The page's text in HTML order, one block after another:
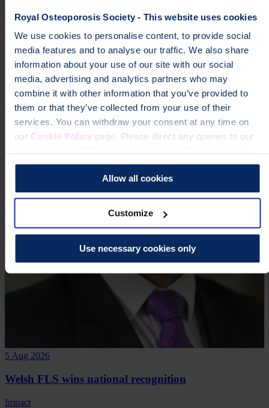
Royal Osteoporosis Society - This website uses cookies
We use cookies to personalise content, to provide social
media features and to analyse our traffic. We also share
information about your use of our site with our social
media, advertising and analytics partners who may
combine it with other information that you’ve provided to
them or that they’ve collected from your use of their
services. You can withdraw your consent at any time on
our Cookie Policypage. Please direct any queries to our
Allow all cookies
Customize
Use necessary cookies only
5 Aug 2026
Welsh FLS wins national recognition
Impact